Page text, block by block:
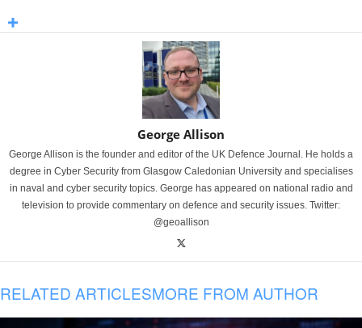
George Allison
George Allison is the founder and editor of the UK Defence Journal. He holds a
degree in Cyber Security from Glasgow Caledonian University and specialises
in naval and cyber security topics. George has appeared on national radio and
television to provide commentary on defence and security issues. Twitter:
@geoallison
RELATED ARTICLESMORE FROM AUTHOR